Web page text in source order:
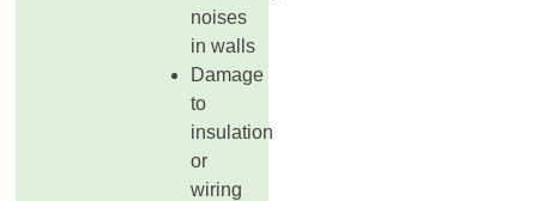
noises
in walls
Damage
to
insulation
or
wiring